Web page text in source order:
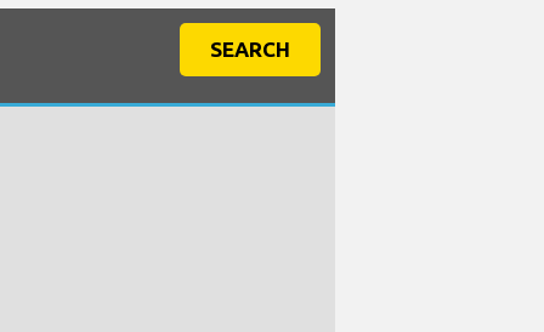
SEARCH